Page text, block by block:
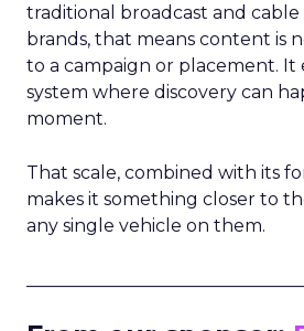
traditional broadcast and
brands, that means content is
to a campaign or placement. It
system where discovery can
moment.
That scale, combined with its
makes it something closer to
any single vehicle on them.